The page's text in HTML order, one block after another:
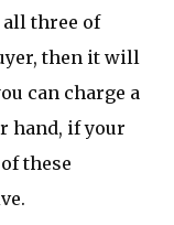
three of
then it will
can charge a
hand, if your
these